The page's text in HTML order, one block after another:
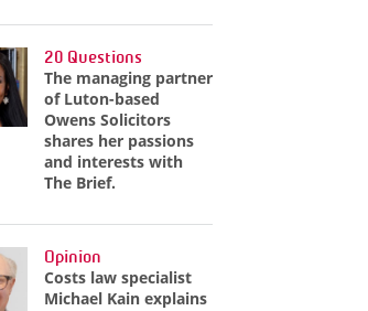
20 Questions
The managing partner
of Luton-based
Owens Solicitors
shares her passions
and interests with
The Brief.
Opinion
Costs law specialist
Michael Kain explains